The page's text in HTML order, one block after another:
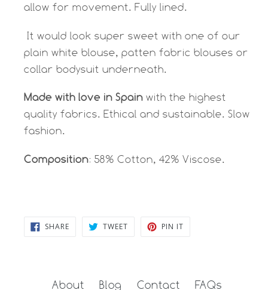
allow for movement. Fully lined.
It would look super sweet with one of our
plain white blouse, patten fabric blouses or
collar bodysuit underneath.
Made with love in Spain with the highest
quality fabrics. Ethical and sustainable. Slow
fashion.
Composition: 58% Cotton, 42% Viscose.
SHARESHARE
ON
TWEETTWEET PIN IT
About Blog Contact FAQs